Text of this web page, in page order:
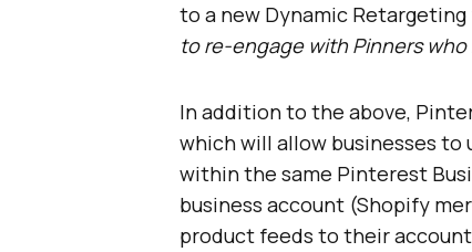
to a new Dynamic
to re-engage with Pinners
In addition to the above,
which will allow businesses
within the same Pinterest
business account (Shopify
product feeds to their